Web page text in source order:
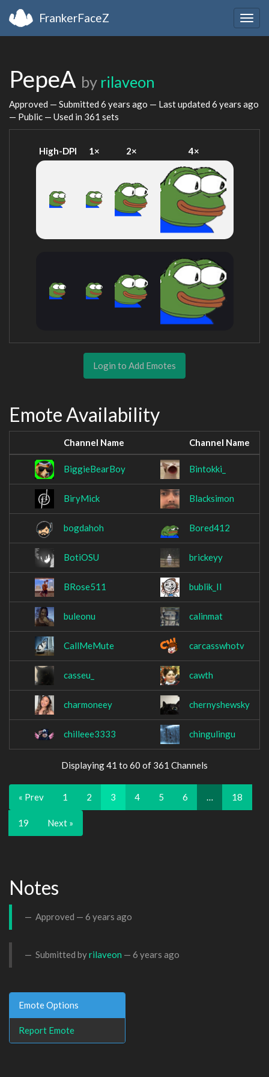
FrankerFaceZ
PepeA by rilaveon
Approved — Submitted 6 years ago — Last updated 6 years ago
— Public — Used in 361 sets
High-DPI 1× 2× 4×
Login to Add Emotes
Emote Availability
Channel Name Channel Name
BiggieBearBoy Bintokki_
BiryMick Blacksimon
bogdahoh Bored412
BotiOSU brickeyy
BRose511 bublik_II
buleonu calinmat
CallMeMute carcasswhotv
casseu_ cawth
charmoneey chernyshewsky
chilleee3333 chingulingu
Displaying 41 to 60 of 361 Channels
« Prev 1 2 3 4 5 6 … 18
19 Next »
Notes
Approved — 6 years ago
Submitted byrilaveon — 6 years ago
Emote Options
Report Emote